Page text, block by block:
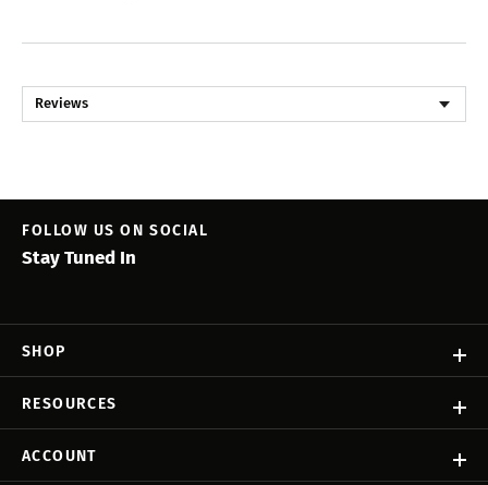
Reviews
SHOP
RESOURCES
ACCOUNT
FOLLOW US ON SOCIAL
Stay Tuned In